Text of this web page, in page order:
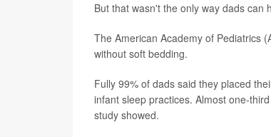
But that wasn't the only way dads can
The American Academy of Pediatrics
without soft bedding.
Fully 99% of dads said they placed
infant sleep practices. Almost one-
study showed.